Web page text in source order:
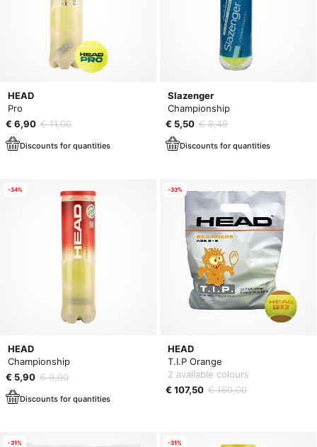
HEAD
Pro
€ 6,90 € 11,00
Discounts for quantities
Slazenger
Championship
€ 5,50 € 8,49
Discounts for quantities
HEAD
Championship
€ 5,90 € 9,00
Discounts for quantities
-34%
HEAD
T.I.P Orange
2 available colours
€ 107,50 € 160,00
-33%
-31% -31%